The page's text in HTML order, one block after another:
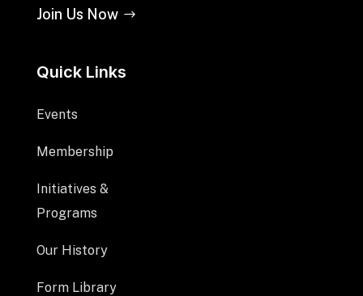
Join Us Now
Quick Links
Events
Membership
Initiatives &
Programs
Our History
Form Library